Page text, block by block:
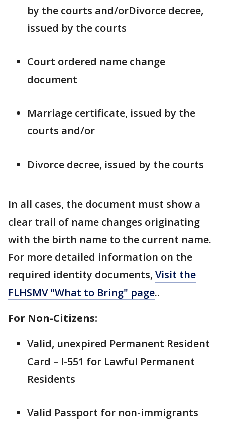
by the courts and/orDivorce decree,
issued by the courts
Court ordered name change
document
Marriage certificate, issued by the
courts and/or
Divorce decree, issued by the courts
In all cases, the document must show a
clear trail of name changes originating
with the birth name to the current name.
For more detailed information on the
required identity documents, Visit the
FLHSMV "What to Bring" page..
For Non-Citizens:
Valid, unexpired Permanent Resident
Card – I-551 for Lawful Permanent
Residents
Valid Passport for non-immigrants